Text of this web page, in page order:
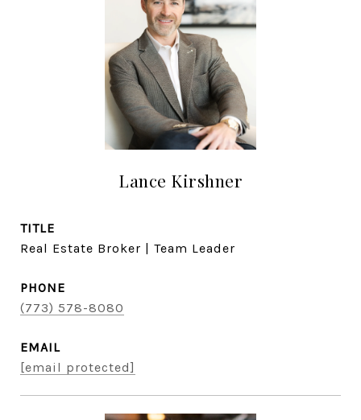
Lance Kirshner
TITLE
Real Estate Broker | Team Leader
PHONE
(773) 578-8080
EMAIL
[email protected]